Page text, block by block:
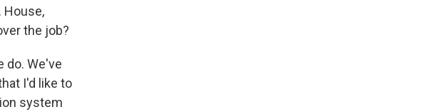
House,
the job?
do. We've
I'd like to
system